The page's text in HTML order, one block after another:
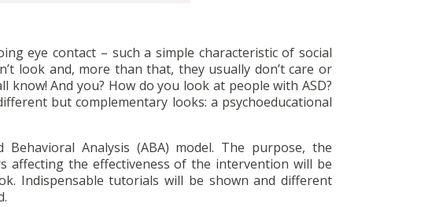
eye contact – such a simple characteristic of social
look and, more than that, they usually don’t care or
And you? How do you look at people with ASD?
but complementary looks: a psychoeducational
Analysis (ABA) model. The purpose, the
affecting the effectiveness of the intervention will be
Indispensable tutorials will be shown and different